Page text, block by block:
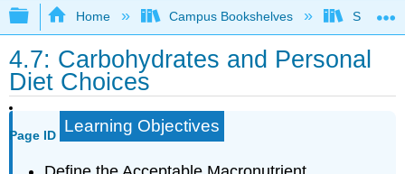
Expand/collapse global hierarchy
Home Campus Bookshelves Sierra
4.7: Carbohydrates and Personal
Diet Choices
Page ID Learning Objectives